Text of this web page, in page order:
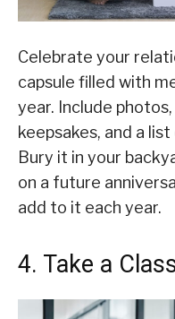
Celebrate your
capsule filled with
year. Include
keepsakes, and a
Bury it in your
on a future
add to it each year.
4. Take a